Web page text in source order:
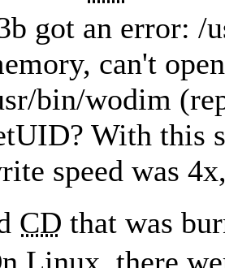
got an error: /
can't
bin/wodim
With this
speed was
CD that was